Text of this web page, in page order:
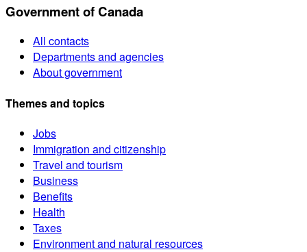
Government of Canada
All contacts
Departments and agencies
About government
Themes and topics
Jobs
Immigration and citizenship
Travel and tourism
Business
Benefits
Health
Taxes
Environment and natural resources